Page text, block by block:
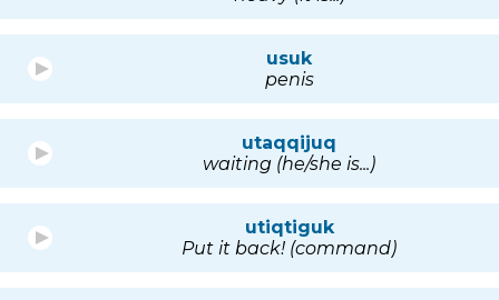
usuk
penis
utaqqijuq
waiting (he/she is...)
utiqtiguk
Put it back! (command)